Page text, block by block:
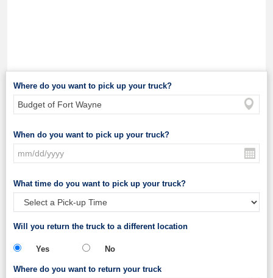
Where do you want to pick up your truck?
When do you want to pick up your truck?
What time do you want to pick up your truck?
Will you return the truck to a different location
Yes No
Where do you want to return your truck